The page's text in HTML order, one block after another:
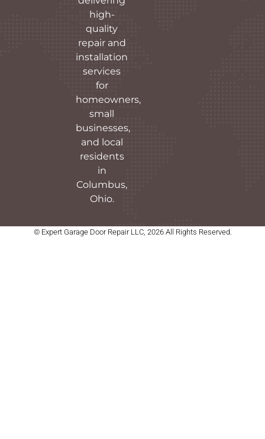
high-
quality
repair and
installation
services
for
homeowners,
small
businesses,
and local
residents
in
Columbus,
Ohio.
© Expert Garage Door Repair LLC, 2026 All Rights Reserved.